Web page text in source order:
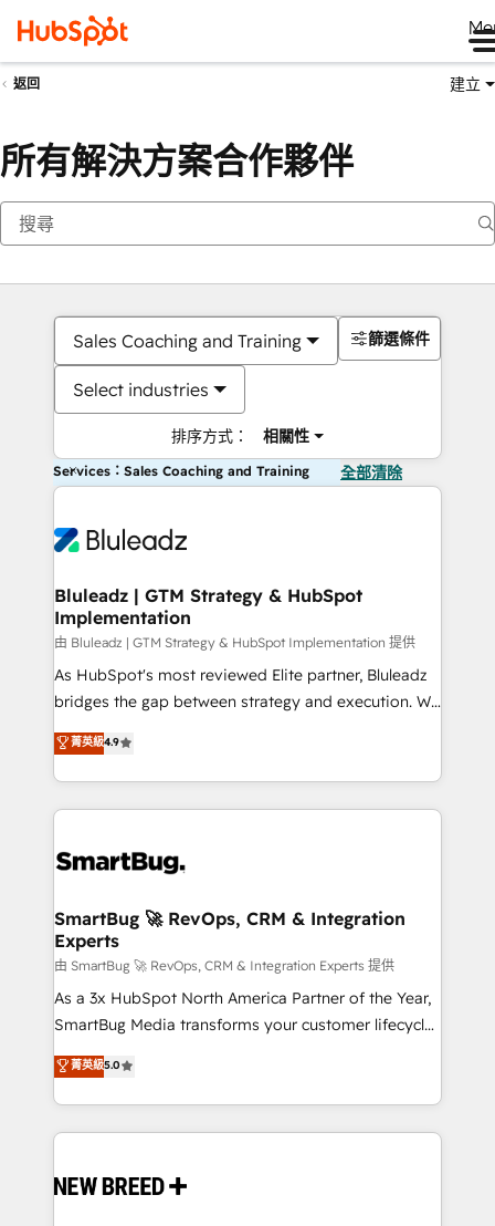
返回 建立
所有解決方案合作夥伴
Sales Coaching and Training
Select industries
排序方式： 相關性
篩選條件
Services：Sales Coaching and Training 全部清除
Bluleadz | GTM Strategy & HubSpot
Implementation
由 Bluleadz | GTM Strategy & HubSpot Implementation 提供
As HubSpot's most reviewed Elite partner, Bluleadz
bridges the gap between strategy and execution. We
don't just "set up tools" — we install the GTM
Operating System (GTM OS) to align your leadership
and engineer a portal that drives predictable
revenue velocity. 🚀 GTM Strategy & Alignment
stalling growth. Fix your ICP, Math, and Story to stop
Scalable Architecture: Zero-technical-debt setup
across all Hubs, validated by our 7 HubSpot
Accreditations. AI-Powered RevOps: Breeze AI,
custom AI agents, and high-integrity migrations for
total reporting clarity. Security & Compliance: SOC 2
security. 🏆 Why Bluleadz? GTM OS Partner | 16+
Years Experience | 1,000+ Five-Star Reviews
菁英級4.9
SmartBug 🚀 RevOps, CRM & Integration
Experts
由 SmartBug 🚀 RevOps, CRM & Integration Experts 提供
As a 3x HubSpot North America Partner of the Year,
SmartBug Media transforms your customer lifecycle
into a revenue engine. Our unified ecosystem
includes specialized divisions Globalia (AI &
Software) and Point Success Media (Paid Media),
making this the official home for all three brands. 🔄
and system integrations powered by Globalia’s
菁英級5.0